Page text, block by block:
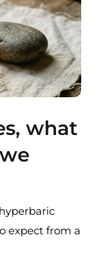
what
expect from a